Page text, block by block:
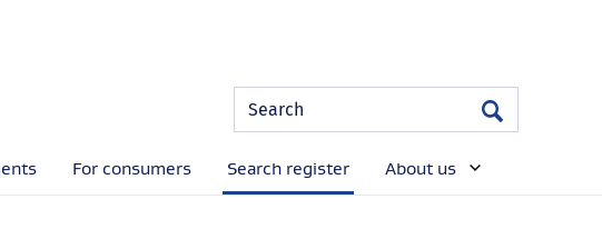
Search
Search
For consumers Search register About us